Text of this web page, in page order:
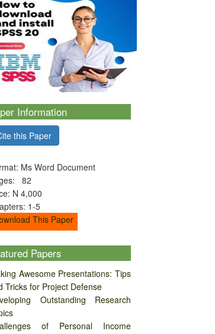
Information
this Paper
Ms Word Document
82
N 4,000
1-5
This Paper
Papers
Awesome Presentations: Tips
Tricks for Project Defense
Outstanding Research
of Personal Income